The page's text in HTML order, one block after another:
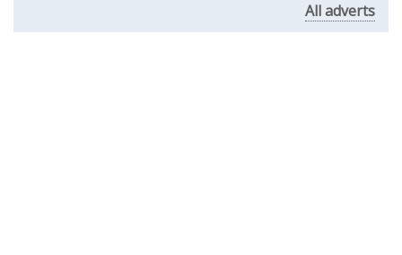
All adverts